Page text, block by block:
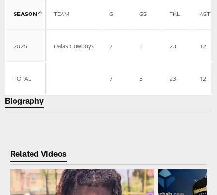
SEASON TEAM G GS TKL AST
2025 Dallas Cowboys 7 5 23 12
TOTAL 7 5 23 12
Biography
Related Videos